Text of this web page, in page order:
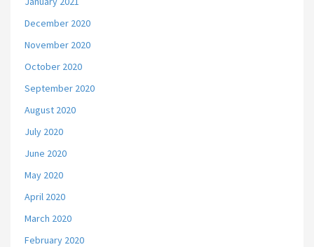
December 2020
November 2020
October 2020
September 2020
August 2020
July 2020
June 2020
May 2020
April 2020
March 2020
February 2020